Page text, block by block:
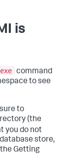
is
command
to see
to
(the
you do not
store,
the Getting